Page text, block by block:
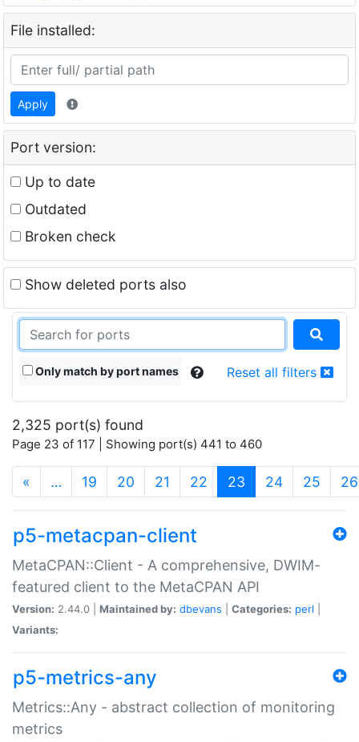
File installed:
Apply
Port version:
Up to date
Outdated
Broken check
Show deleted ports also
Only match by port names Reset all filters
2,325 port(s) found
Page 23 of 117 | Showing port(s) 441 to 460
« … 19 20 21 22 23 (current)
24 25 26
p5-metacpan-client
MetaCPAN::Client - A comprehensive, DWIM-
featured client to the MetaCPAN API
Version: 2.44.0 | Maintained by: dbevans Categories: perl
Variants:
p5-metrics-any
Metrics::Any - abstract collection of monitoring
metrics